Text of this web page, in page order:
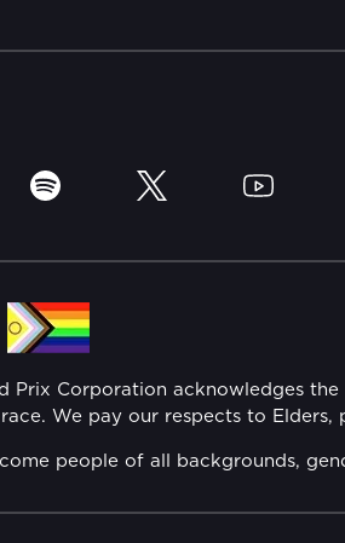
Spotify Twitter YouTube
Prix Corporation acknowledges
We pay our respects to Elders,
people of all backgrounds,